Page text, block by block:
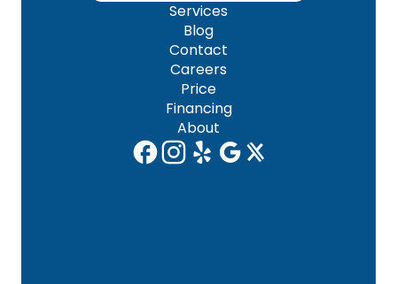
Services
Blog
Contact
Careers
Price
Financing
About